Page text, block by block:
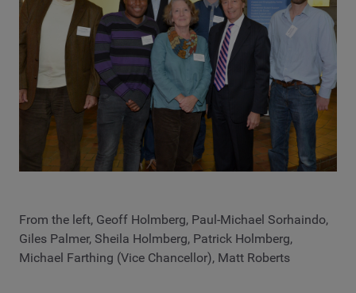
From the left, Geoff Holmberg, Paul-Michael Sorhaindo,
Giles Palmer, Sheila Holmberg, Patrick Holmberg,
Michael Farthing (Vice Chancellor), Matt Roberts